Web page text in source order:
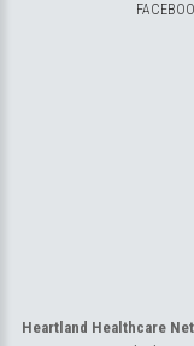
Heartland Healthcare